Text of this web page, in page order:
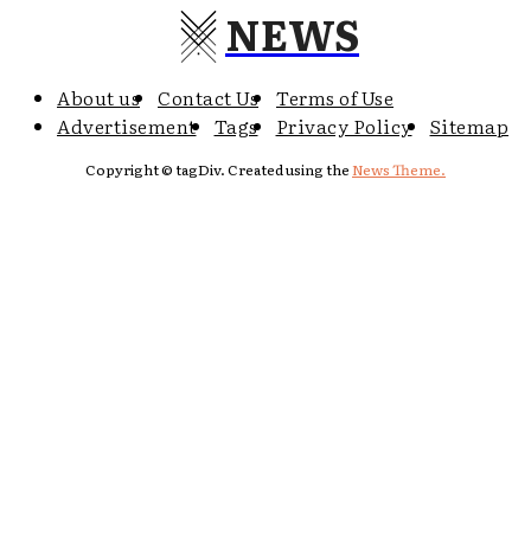
NEWS
About us Contact Us
Terms of Use
Advertisement
Tags Privacy Policy Sitemap
Copyright © tagDiv. Created using theNews Theme.